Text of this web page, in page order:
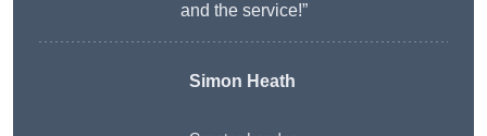
and the service!”
Simon Heath